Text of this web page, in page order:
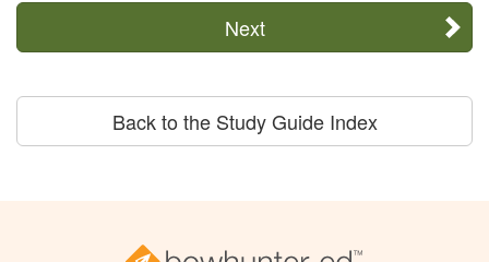
Next
Back to the Study Guide Index